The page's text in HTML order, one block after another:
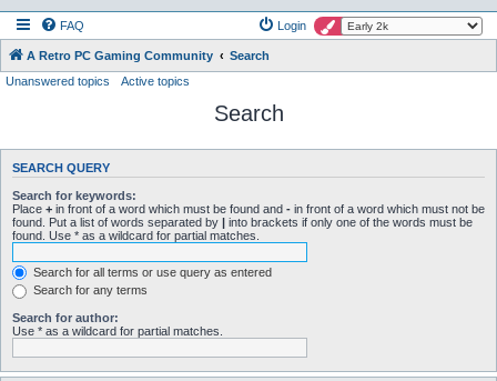
FAQ Login
A Retro PC Gaming Community
Search
Unanswered topics
Active topics
Search
SEARCH QUERY
Search for keywords:
Place + in front of a word which must be found and - in front of a word which must not be
found. Put a list of words separated by | into brackets if only one of the words must be
found. Use * as a wildcard for partial matches.
Search for all terms or use query as entered
Search for any terms
Search for author:
Use * as a wildcard for partial matches.